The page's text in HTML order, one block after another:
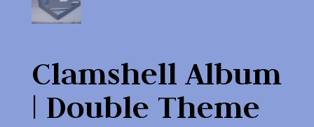
Clamshell Album
| Double Theme